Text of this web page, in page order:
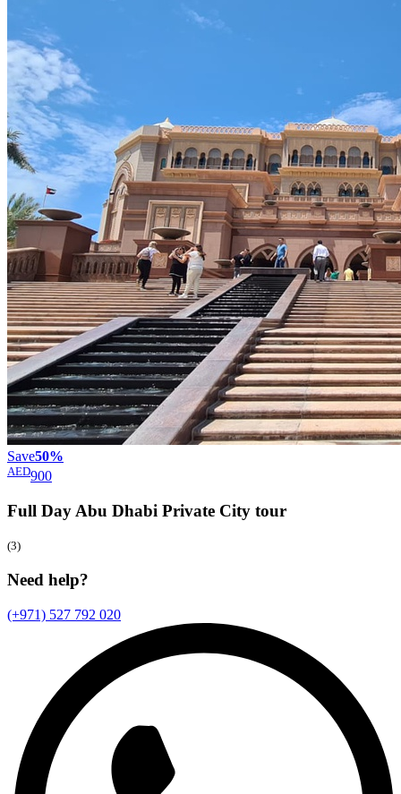
Save50%
AED900
Full Day Abu Dhabi Private City tour
(3)
Need help?
(+971) 527 792 020